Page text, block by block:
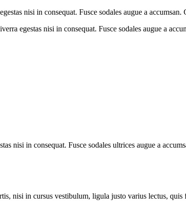
nisi in consequat. Fusce sodales augue a accumsan.
egestas nisi in consequat. Fusce sodales augue a
nisi in consequat. Fusce sodales ultrices augue a
nisi in cursus vestibulum, ligula justo varius lectus,